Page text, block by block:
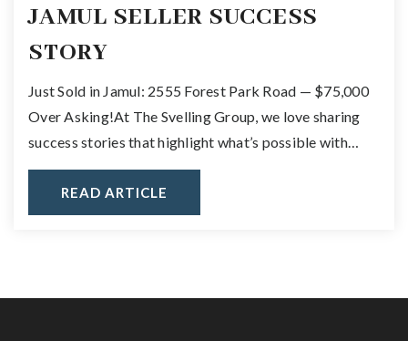
JAMUL SELLER SUCCESS
STORY
Just Sold in Jamul: 2555 Forest Park Road — $75,000
Over Asking!At The Svelling Group, we love sharing
success stories that highlight what’s possible with…
READ ARTICLE